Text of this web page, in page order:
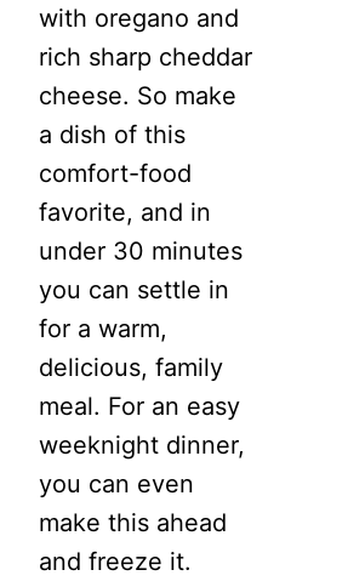
with oregano and
rich sharp cheddar
cheese. So make
a dish of this
comfort-food
favorite, and in
under 30 minutes
you can settle in
for a warm,
delicious, family
meal. For an easy
weeknight dinner,
you can even
make this ahead
and freeze it.